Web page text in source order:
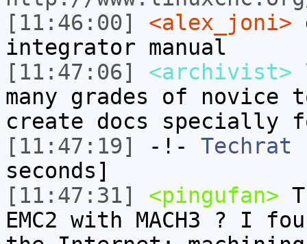
[11:46:00]
<alex_joni>
integrator manual
[11:47:06]
<archivist>
many grades of novice
create docs specially
[11:47:19]
-!- Techrat
seconds]
[11:47:31]
<pingufan>
EMC2 with MACH3 ? I